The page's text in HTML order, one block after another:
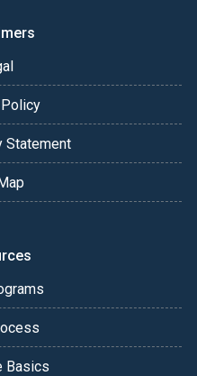
Statement
Basics